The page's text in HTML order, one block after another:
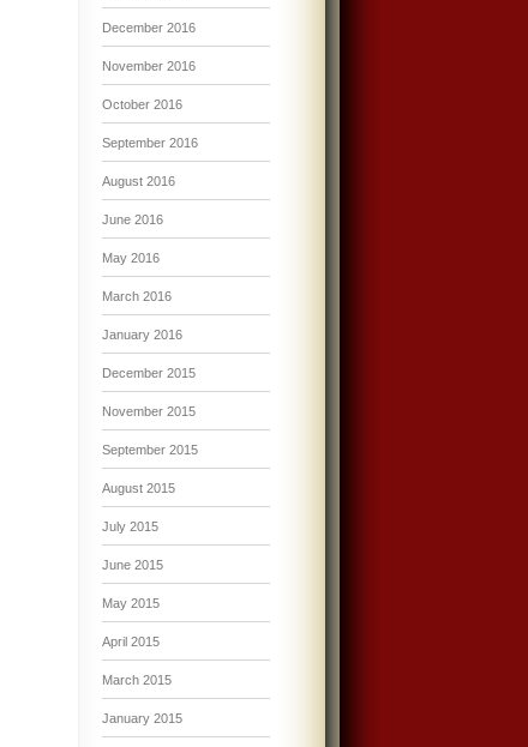
December 2016
November 2016
October 2016
September 2016
August 2016
June 2016
May 2016
March 2016
January 2016
December 2015
November 2015
September 2015
August 2015
July 2015
June 2015
May 2015
April 2015
March 2015
January 2015